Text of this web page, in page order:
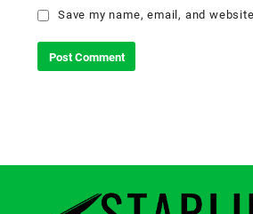
Save my name, email, and